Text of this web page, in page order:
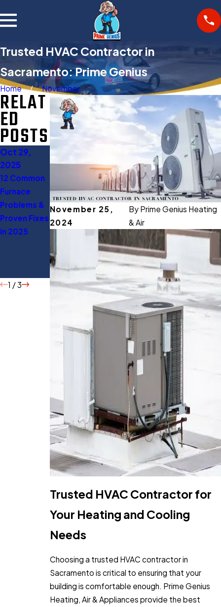
Trusted HVAC Contractor in
Sacramento: Prime Genius
Home November
November 25,
2024
By Prime Genius Heating
& Air
Trusted HVAC Contractor for
Your Heating and Cooling
Needs
Choosing a trusted HVAC contractor in
Sacramento is critical to ensuring that your
building is comfortable enough. Prime Genius
Heating, Air & Appliances provide the best
RELAT
ED
POSTS
Oct 29,
2025
12 Common
Furnace
Problems &
Proven Fixes
in 2025
Oct 27,
2025
Buying
Guide:
Everything
You Should
Before
Buying
2025
When to
Turn Off AC:
5 Expert
Tips to Save
Energy
1 /3